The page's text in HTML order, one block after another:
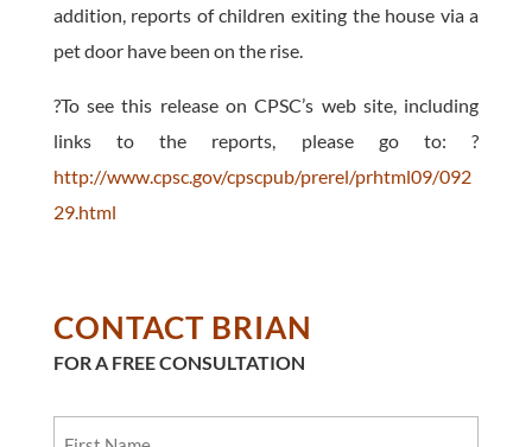
addition, reports of children exiting the house via a
pet door have been on the rise.
?To see this release on CPSC’s web site, including
links to the reports, please go to: ?
http://www.cpsc.gov/cpscpub/prerel/prhtml09/092
29.html
CONTACT BRIAN
FOR A FREE CONSULTATION